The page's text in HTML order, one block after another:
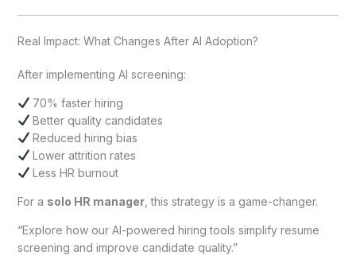
Real Impact: What Changes After AI Adoption?
After implementing AI screening:
70% faster hiring
Better quality candidates
Reduced hiring bias
Lower attrition rates
Less HR burnout
For a solo HR manager, this strategy is a game-changer.
“Explore how our AI-powered hiring tools simplify resume
screening and improve candidate quality.”